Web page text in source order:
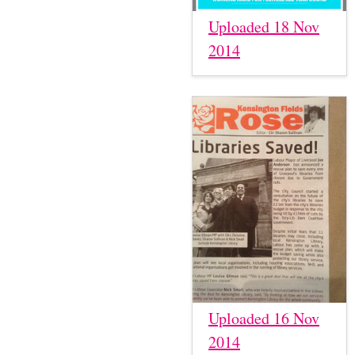
Uploaded 18 Nov
2014
Uploaded 16 Nov
2014